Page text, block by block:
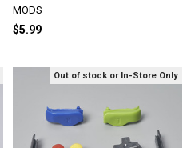
MODS
$5.99
Out of stock or In-Store Only